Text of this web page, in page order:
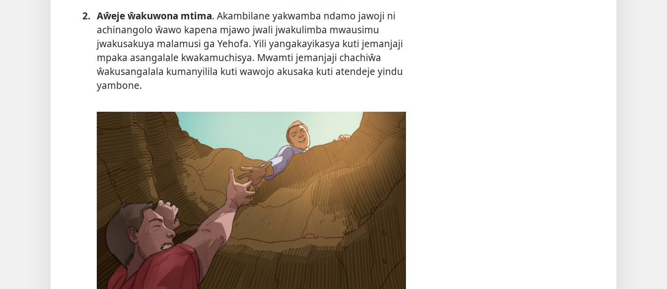
2. Aŵeje ŵakuwona mtima. Akambilane yakwamba ndamo jawoji ni
achinangolo ŵawo kapena mjawo jwali jwakulimba mwausimu
jwakusakuya malamusi ga Yehofa. Yili yangakayikasya kuti jemanjaji
mpaka asangalale kwakamuchisya. Mwamti jemanjaji chachiŵa
ŵakusangalala kumanyilila kuti wawojo akusaka kuti atendeje yindu
yambone.